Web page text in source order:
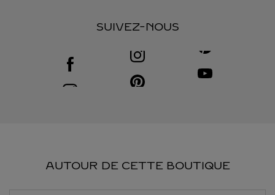
SUIVEZ-NOUS
Visit us on Facebook
Link Opens in New Tab
Visit us on Instagram
Link Opens in New Tab
Visit us on Pinterest
Link Opens in New Tab
AUTOUR DE CETTE BOUTIQUE